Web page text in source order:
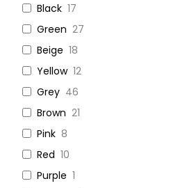
Black 17
Green 27
Beige 18
Yellow 12
Grey 46
Brown 21
Pink 8
Red 10
Purple 1